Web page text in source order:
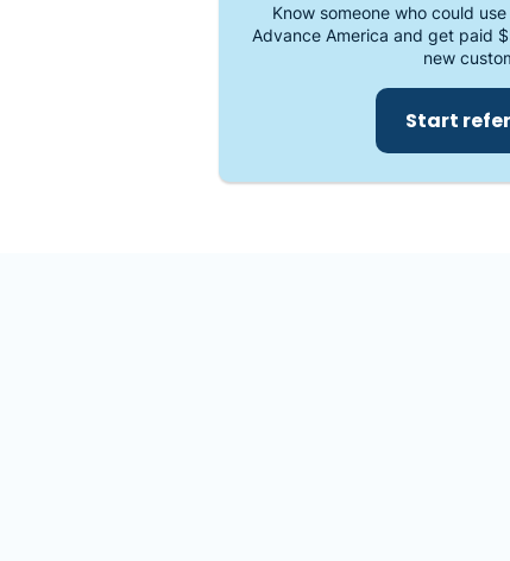
Know someone who could
Advance America and get paid
new
Start